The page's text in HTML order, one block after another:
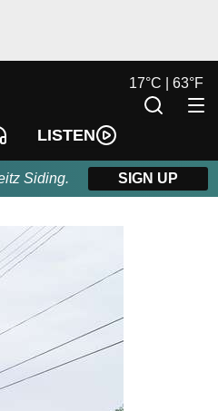
LISTEN
17°C | 63°F
Siding. SIGN UP